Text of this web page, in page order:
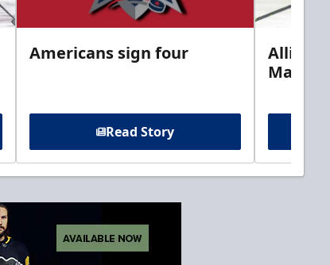
Americans sign four
Read Story
Allison